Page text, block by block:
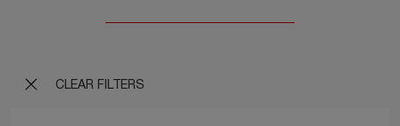
CLEAR FILTERS